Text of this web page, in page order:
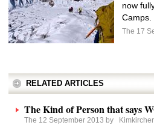
now
Camps.
The 17
RELATED ARTICLES
The Kind of Person that says
The 12 September 2013 by Kimkircher